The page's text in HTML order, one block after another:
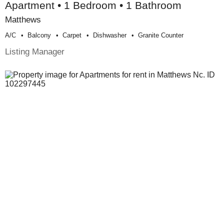
Apartment • 1 Bedroom • 1 Bathroom
Matthews
A/c Balcony Carpet Dishwasher Granite Counter
Listing Manager